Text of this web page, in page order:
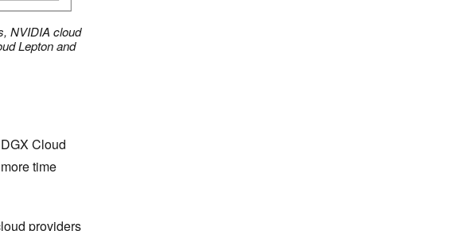
NVIDIA cloud
Lepton and
Cloud
time
providers